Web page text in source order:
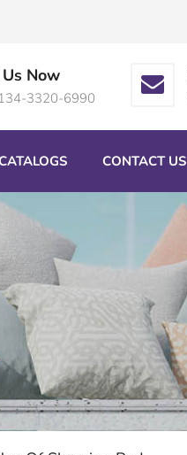
Now
3320-6990
CONTACT US